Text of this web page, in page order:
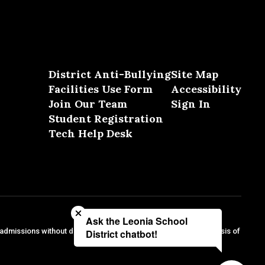
District Anti-Bullying
Facilities Use Form
Join Our Team
Student Registration
Tech Help Desk
Site Map
Accessibility
Sign In
without discrimination against any person on the basis of
Close chatbot welcome bubble
Ask the Leonia School
District chatbot!